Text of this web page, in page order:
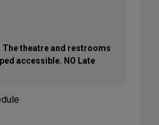
The theatre and restrooms
accessible. NO Late